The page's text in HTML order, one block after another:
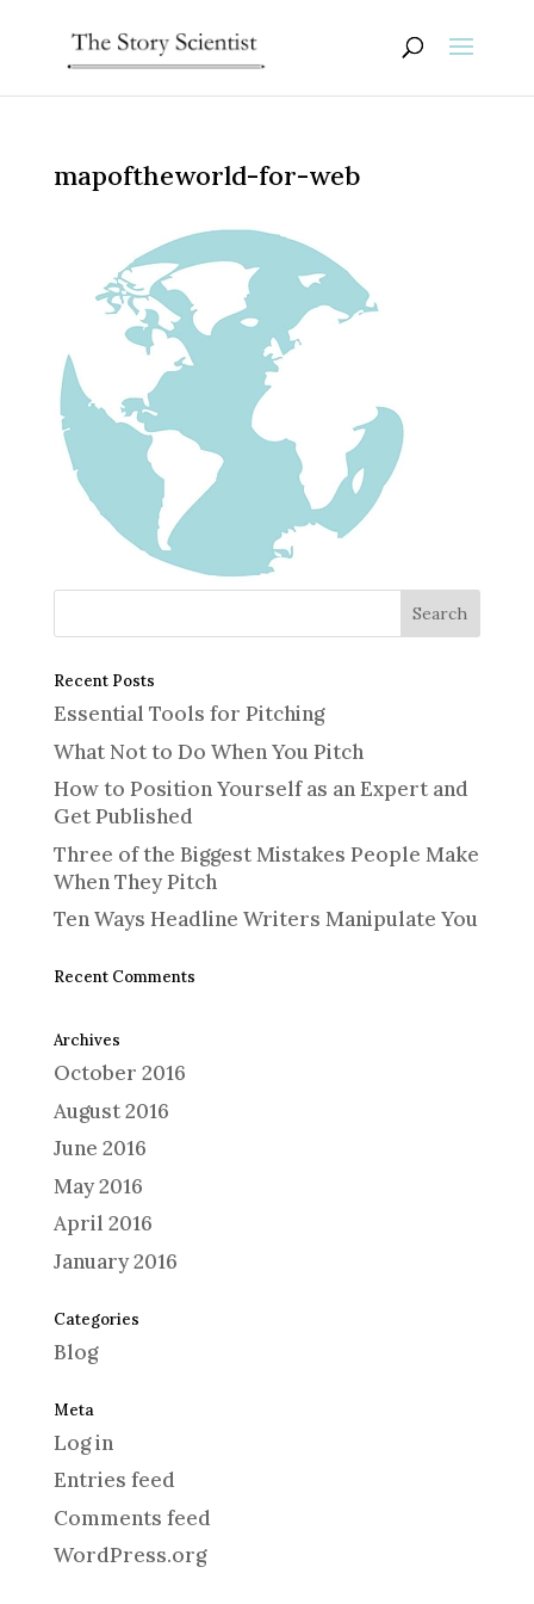
mapoftheworld-for-web
Recent Posts
Essential Tools for Pitching
What Not to Do When You Pitch
How to Position Yourself as an Expert and
Get Published
Three of the Biggest Mistakes People Make
When They Pitch
Ten Ways Headline Writers Manipulate You
Recent Comments
Archives
October 2016
August 2016
June 2016
May 2016
April 2016
January 2016
Categories
Blog
Meta
Log in
Entries feed
Comments feed
WordPress.org